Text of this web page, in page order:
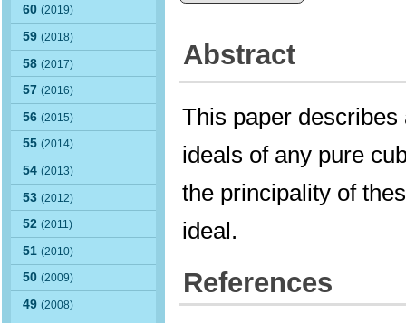
60(2019)
59(2018)
58(2017)
57(2016)
56(2015)
55(2014)
54(2013)
53(2012)
52(2011)
51(2010)
50(2009)
49(2008)
Abstract
This paper
ideals of any pure
the principality of
ideal.
References